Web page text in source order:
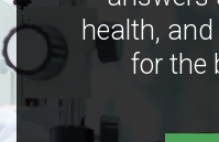
health,
for the